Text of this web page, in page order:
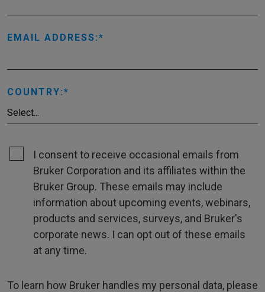
EMAIL ADDRESS:
COUNTRY:
I consent to receive occasional emails from
Bruker Corporation and its affiliates within the
Bruker Group. These emails may include
information about upcoming events, webinars,
products and services, surveys, and Bruker's
corporate news. I can opt out of these emails
at any time.
To learn how Bruker handles my personal data, please